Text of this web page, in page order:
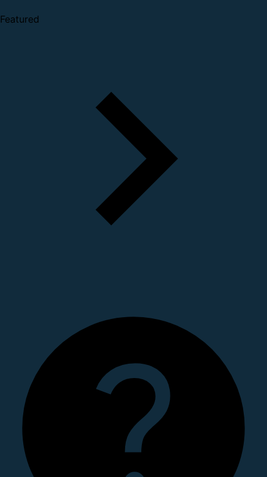
Featured